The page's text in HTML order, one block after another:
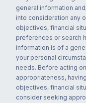
general information
into consideration any
objectives, financial
preferences or search
information is of a
your personal
needs. Before acting
appropriateness,
objectives, financial
consider seeking